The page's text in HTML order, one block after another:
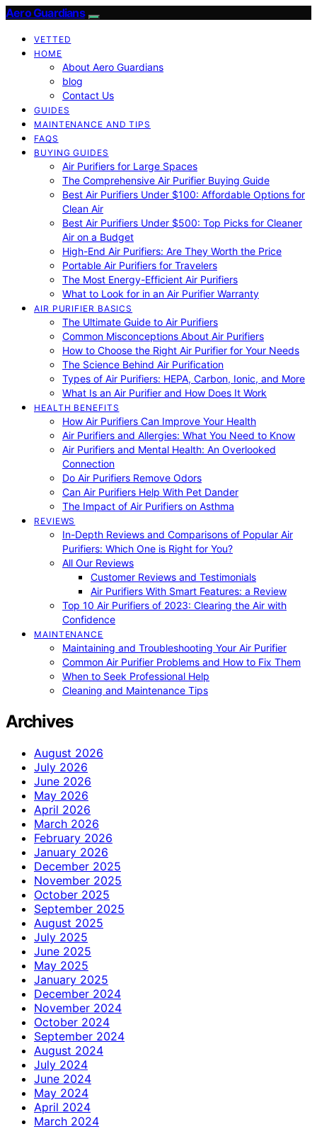
Aero Guardians
VETTED
HOME
About Aero Guardians
blog
Contact Us
GUIDES
MAINTENANCE AND TIPS
FAQS
BUYING GUIDES
Air Purifiers for Large Spaces
The Comprehensive Air Purifier Buying Guide
Best Air Purifiers Under $100: Affordable Options for
Clean Air
Best Air Purifiers Under $500: Top Picks for Cleaner
Air on a Budget
High-End Air Purifiers: Are They Worth the Price
Portable Air Purifiers for Travelers
The Most Energy-Efficient Air Purifiers
What to Look for in an Air Purifier Warranty
AIR PURIFIER BASICS
The Ultimate Guide to Air Purifiers
Common Misconceptions About Air Purifiers
How to Choose the Right Air Purifier for Your Needs
The Science Behind Air Purification
Types of Air Purifiers: HEPA, Carbon, Ionic, and More
What Is an Air Purifier and How Does It Work
HEALTH BENEFITS
How Air Purifiers Can Improve Your Health
Air Purifiers and Allergies: What You Need to Know
Air Purifiers and Mental Health: An Overlooked
Connection
Do Air Purifiers Remove Odors
Can Air Purifiers Help With Pet Dander
The Impact of Air Purifiers on Asthma
REVIEWS
In-Depth Reviews and Comparisons of Popular Air
Purifiers: Which One is Right for You?
All Our Reviews
Customer Reviews and Testimonials
Air Purifiers With Smart Features: a Review
Top 10 Air Purifiers of 2023: Clearing the Air with
Confidence
MAINTENANCE
Maintaining and Troubleshooting Your Air Purifier
Common Air Purifier Problems and How to Fix Them
When to Seek Professional Help
Cleaning and Maintenance Tips
Archives
August 2026
July 2026
June 2026
May 2026
April 2026
March 2026
February 2026
January 2026
December 2025
November 2025
October 2025
September 2025
August 2025
July 2025
June 2025
May 2025
January 2025
December 2024
November 2024
October 2024
September 2024
August 2024
July 2024
June 2024
May 2024
April 2024
March 2024